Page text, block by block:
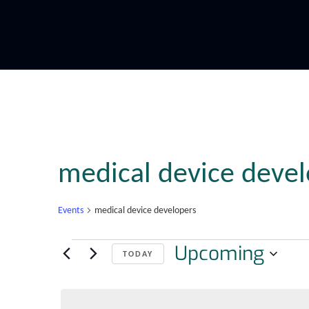
medical device
Events medical device developers
TODAY Upcoming